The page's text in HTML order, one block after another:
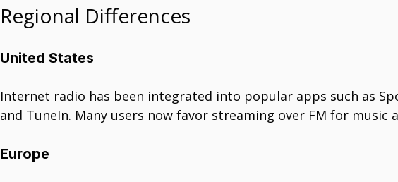
Regional Differences
United States
Internet radio has been integrated into popular apps such as
and TuneIn. Many users now favor streaming over FM for music
Europe